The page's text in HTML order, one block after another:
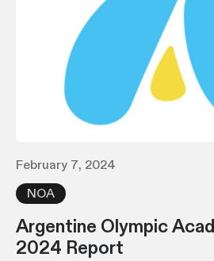
February 7, 2024
NOA
Argentine Olympic
2024 Report